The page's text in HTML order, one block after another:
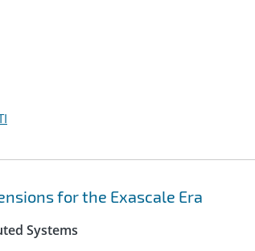
for the Exascale Era
Systems